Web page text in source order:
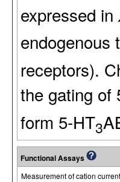
expressed in
endogenous
receptors).
the gating of
form 5-HT3
Functional Assays
Measurement of cation